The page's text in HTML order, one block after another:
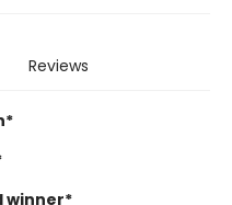
Reviews
winner*